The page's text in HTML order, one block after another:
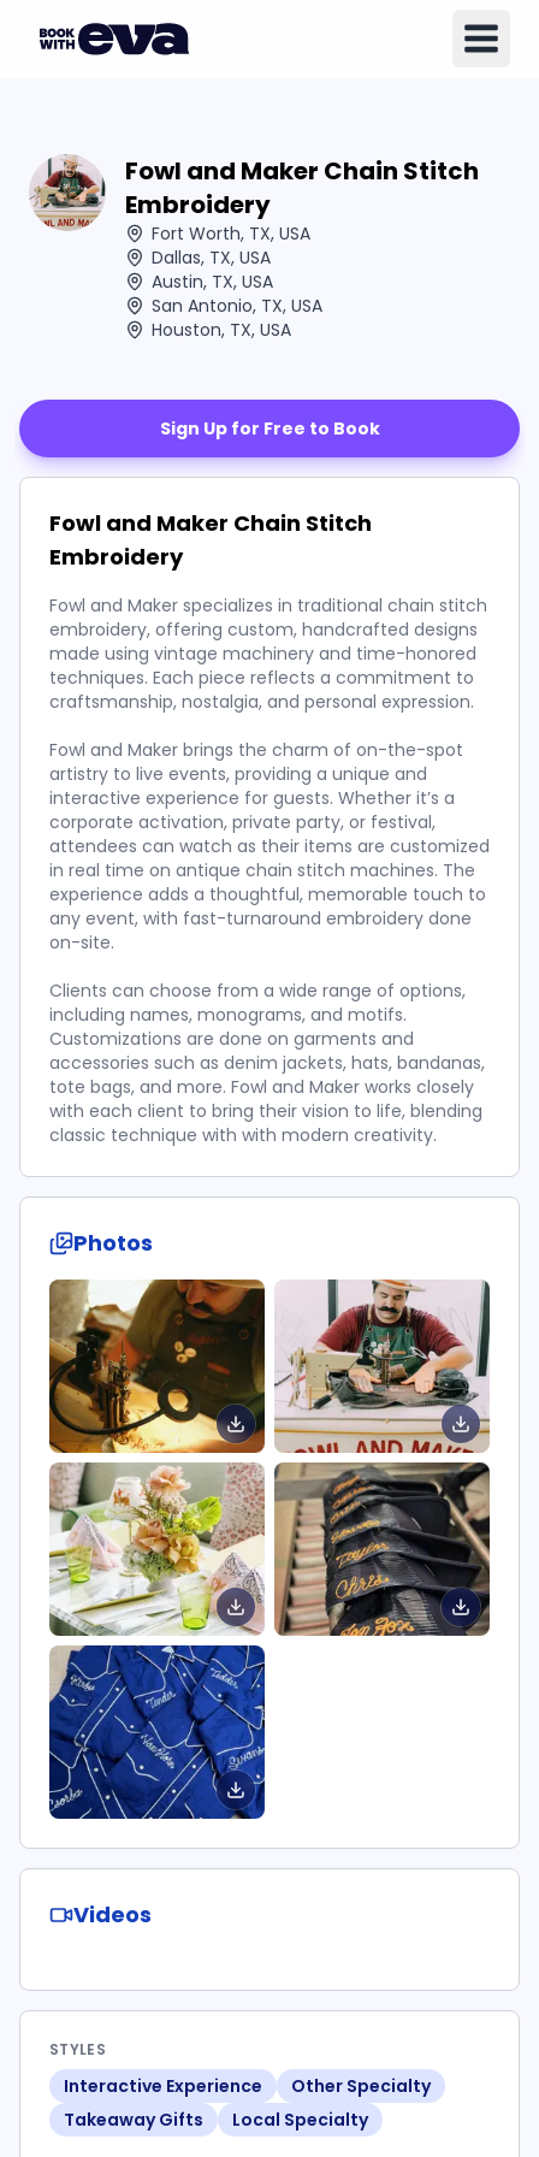
Fowl and Maker Chain Stitch
Embroidery
Fort Worth, TX, USA
Dallas, TX, USA
Austin, TX, USA
San Antonio, TX, USA
Houston, TX, USA
Sign Up for Free to Book
Fowl and Maker Chain Stitch
Embroidery
Fowl and Maker specializes in traditional chain stitch
embroidery, offering custom, handcrafted designs
made using vintage machinery and time-honored
techniques. Each piece reflects a commitment to
craftsmanship, nostalgia, and personal expression.
Fowl and Maker brings the charm of on-the-spot
artistry to live events, providing a unique and
interactive experience for guests. Whether it’s a
corporate activation, private party, or festival,
attendees can watch as their items are customized
in real time on antique chain stitch machines. The
experience adds a thoughtful, memorable touch to
any event, with fast-turnaround embroidery done
on-site.
Clients can choose from a wide range of options,
including names, monograms, and motifs.
Customizations are done on garments and
accessories such as denim jackets, hats, bandanas,
tote bags, and more. Fowl and Maker works closely
with each client to bring their vision to life, blending
classic technique with with modern creativity.
Photos
Videos
STYLES
Interactive Experience
Other Specialty
Takeaway Gifts
Local Specialty